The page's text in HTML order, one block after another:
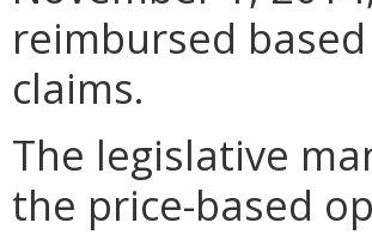
reimbursed
claims.
The legislative
the price-based